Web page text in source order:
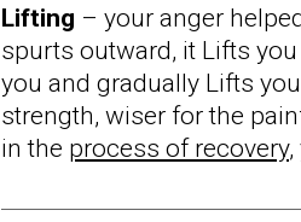
Lifting – your anger
spurts outward, it Lifts
you and gradually Lifts
strength, wiser for the
in the process of recovery,